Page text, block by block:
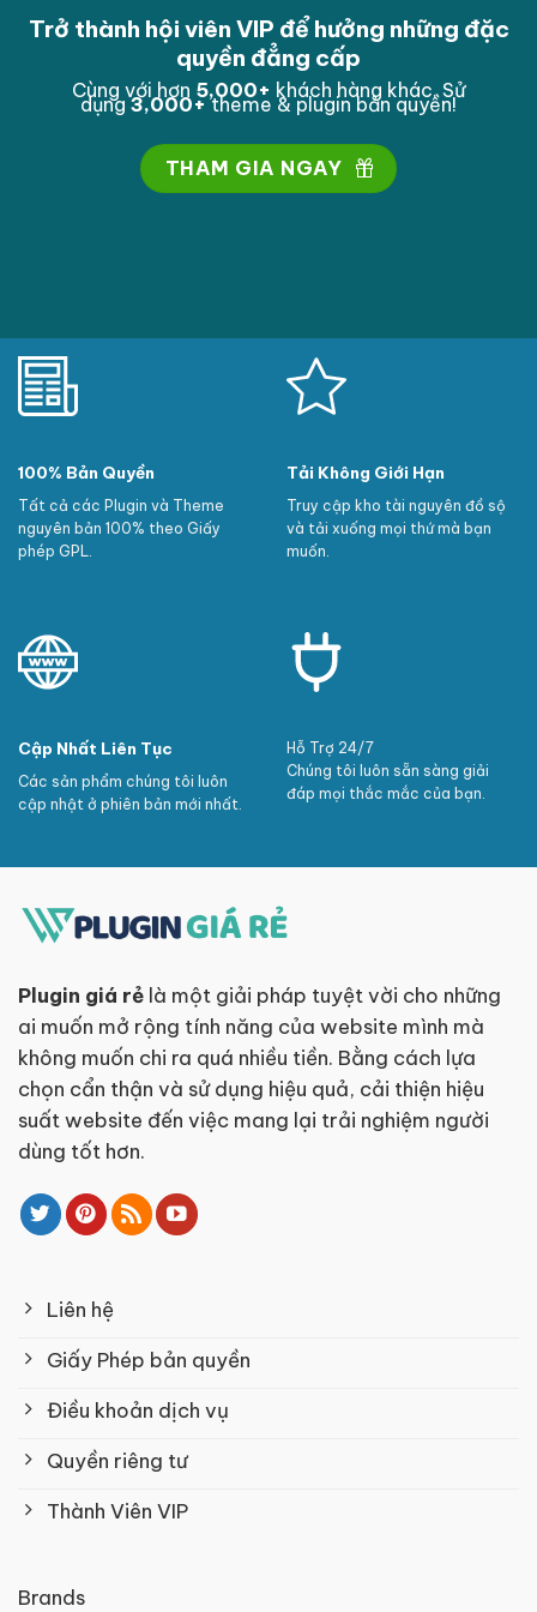
Trở thành hội viên VIP để hưởng những đặc
quyền đẳng cấp
Cùng với hơn 5,000+ khách hàng khác. Sử
dụng3,000+theme & plugin bản quyền!
THAM GIA NGAY
100% Bản Quyền
Tất cả các Plugin và Theme
nguyên bản 100% theo Giấy
phép GPL.
Tải Không Giới Hạn
Truy cập kho tài nguyên đồ sộ
và tải xuống mọi thứ mà bạn
muốn.
Cập Nhất Liên Tục
Các sản phẩm chúng tôi luôn
cập nhật ở phiên bản mới nhất.
Hỗ Trợ 24/7
Chúng tôi luôn sẵn sàng giải
đáp mọi thắc mắc của bạn.
Plugin giá rẻ là một giải pháp tuyệt vời cho những
ai muốn mở rộng tính năng của website mình mà
không muốn chi ra quá nhiều tiền. Bằng cách lựa
chọn cẩn thận và sử dụng hiệu quả, cải thiện hiệu
suất website đến việc mang lại trải nghiệm người
dùng tốt hơn.
Liên hệ
Giấy Phép bản quyền
Điều khoản dịch vụ
Quyền riêng tư
Thành Viên VIP
Brands